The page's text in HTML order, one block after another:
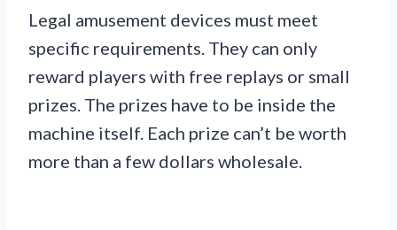
Legal amusement devices must meet
specific requirements. They can only
reward players with free replays or small
prizes. The prizes have to be inside the
machine itself. Each prize can’t be worth
more than a few dollars wholesale.